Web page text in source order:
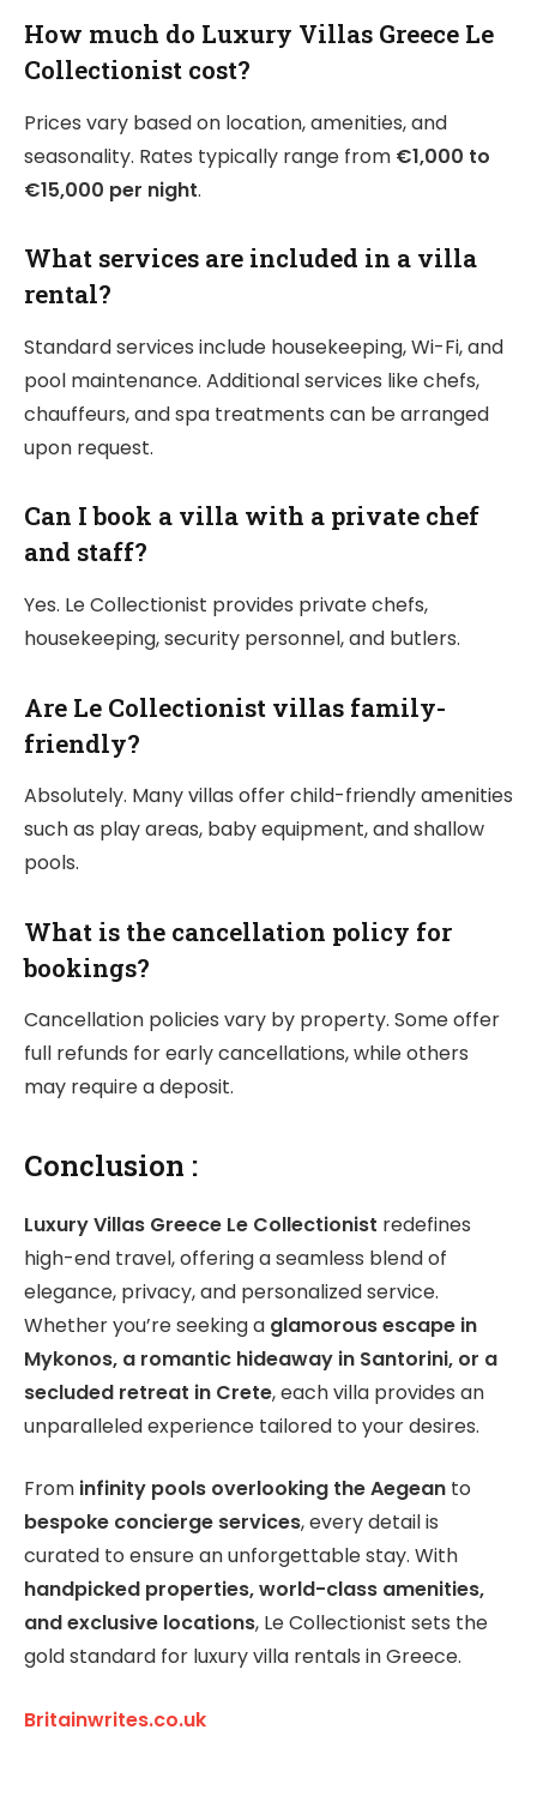
How much do Luxury Villas Greece Le
Collectionist cost?
Prices vary based on location, amenities, and
seasonality. Rates typically range from €1,000 to
€15,000 per night.
What services are included in a villa
rental?
Standard services include housekeeping, Wi-Fi, and
pool maintenance. Additional services like chefs,
chauffeurs, and spa treatments can be arranged
upon request.
Can I book a villa with a private chef
and staff?
Yes. Le Collectionist provides private chefs,
housekeeping, security personnel, and butlers.
Are Le Collectionist villas family-
friendly?
Absolutely. Many villas offer child-friendly amenities
such as play areas, baby equipment, and shallow
pools.
What is the cancellation policy for
bookings?
Cancellation policies vary by property. Some offer
full refunds for early cancellations, while others
may require a deposit.
Conclusion :
Luxury Villas Greece Le Collectionist redefines
high-end travel, offering a seamless blend of
elegance, privacy, and personalized service.
Whether you’re seeking a glamorous escape in
Mykonos, a romantic hideaway in Santorini, or a
secluded retreat in Crete, each villa provides an
unparalleled experience tailored to your desires.
From infinity pools overlooking the Aegean to
bespoke concierge services, every detail is
curated to ensure an unforgettable stay. With
handpicked properties, world-class amenities,
and exclusive locations, Le Collectionist sets the
gold standard for luxury villa rentals in Greece.
Britainwrites.co.uk